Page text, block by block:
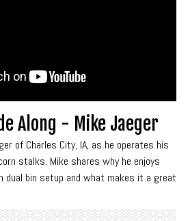
Along - Mike Jaeger
of Charles City, IA, as he operates his
stalks. Mike shares why he enjoys
dual bin setup and what makes it a great